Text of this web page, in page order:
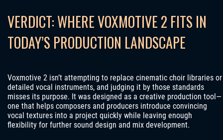
VERDICT: WHERE VOXMOTIVE 2 FITS IN
TODAY’S PRODUCTION LANDSCAPE
Voxmotive 2 isn’t attempting to replace cinematic choir libraries or
detailed vocal instruments, and judging it by those standards
misses its purpose. It was designed as a creative production tool—
one that helps composers and producers introduce convincing
vocal textures into a project quickly while leaving enough
flexibility for further sound design and mix development.